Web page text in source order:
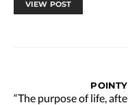
VIEW POST
“The purpose of life,